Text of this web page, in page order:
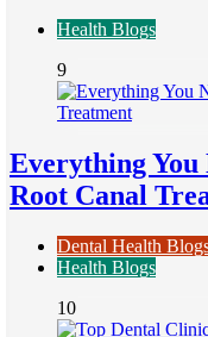
Health Blogs
9
Everything You
Root Canal
Dental Health
Health Blogs
10